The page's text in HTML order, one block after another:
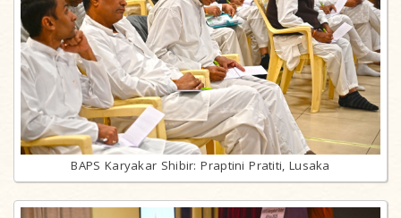
BAPS Karyakar Shibir: Praptini Pratiti, Lusaka